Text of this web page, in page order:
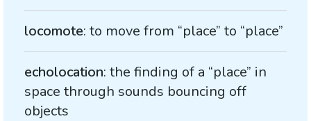
locomote: to move from “place” to “place”
echolocation: the finding of a “place” in
space through sounds bouncing off
objects